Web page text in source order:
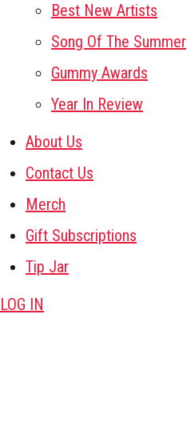
Best New Artists
Song Of The Summer
Gummy Awards
Year In Review
About Us
Contact Us
Merch
Gift Subscriptions
Tip Jar
LOG IN